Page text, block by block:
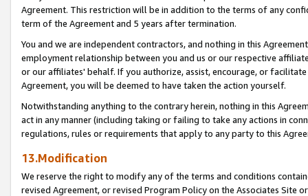
Agreement. This restriction will be in addition to the terms of any
term of the Agreement and 5 years after termination.
You and we are independent contractors, and nothing in this
employment relationship between you and us or our respective
or our affiliates' behalf. If you authorize, assist, encourage, or
Agreement, you will be deemed to have taken the action yourself.
Notwithstanding anything to the contrary herein, nothing in this
act in any manner (including taking or failing to take any actions in
regulations, rules or requirements that apply to any party to this
13.Modification
We reserve the right to modify any of the terms and conditions
revised Agreement, or revised Program Policy on the Associates